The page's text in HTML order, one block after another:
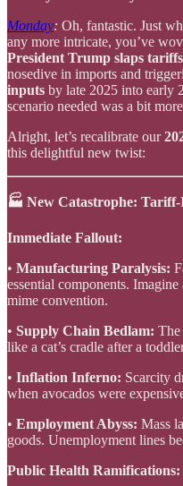
Monday: Oh, fantastic. Just
any more intricate, you’ve
President Trump slaps
nosedive in imports and
inputs by late 2025 into early
scenario needed was a bit
Alright, let’s recalibrate our
this delightful new twist:
🏭 New Catastrophe:
Immediate Fallout:
• Manufacturing Paralysis:
essential components.
mime convention.
• Supply Chain Bedlam: The
like a cat’s cradle after a
• Inflation Inferno: Scarcity
when avocados were
• Employment Abyss: Mass
goods. Unemployment lines
Public Health Ramifications: